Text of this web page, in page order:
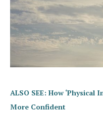
ALSO SEE: How ‘Physical
More Confident